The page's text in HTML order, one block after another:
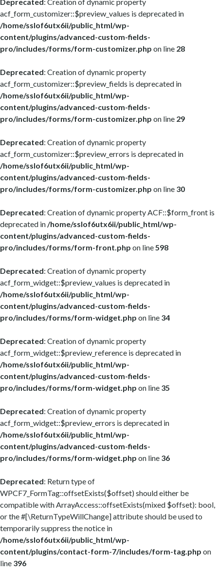
acf_form_customizer::$preview_values is deprecated in
/home/sslof6utx6ii/public_html/wp-
content/plugins/advanced-custom-fields-
pro/includes/forms/form-customizer.php on line 28
Deprecated: Creation of dynamic property
acf_form_customizer::$preview_fields is deprecated in
/home/sslof6utx6ii/public_html/wp-
content/plugins/advanced-custom-fields-
pro/includes/forms/form-customizer.php on line 29
Deprecated: Creation of dynamic property
acf_form_customizer::$preview_errors is deprecated in
/home/sslof6utx6ii/public_html/wp-
content/plugins/advanced-custom-fields-
pro/includes/forms/form-customizer.php on line 30
Deprecated: Creation of dynamic property ACF::$form_front is
deprecated in/home/sslof6utx6ii/public_html/wp-
content/plugins/advanced-custom-fields-
pro/includes/forms/form-front.php on line598
Deprecated: Creation of dynamic property
acf_form_widget::$preview_values is deprecated in
/home/sslof6utx6ii/public_html/wp-
content/plugins/advanced-custom-fields-
pro/includes/forms/form-widget.php on line 34
Deprecated: Creation of dynamic property
acf_form_widget::$preview_reference is deprecated in
/home/sslof6utx6ii/public_html/wp-
content/plugins/advanced-custom-fields-
pro/includes/forms/form-widget.php on line 35
Deprecated: Creation of dynamic property
acf_form_widget::$preview_errors is deprecated in
/home/sslof6utx6ii/public_html/wp-
content/plugins/advanced-custom-fields-
pro/includes/forms/form-widget.php on line 36
Deprecated: Return type of
WPCF7_FormTag::offsetExists($offset) should either be
compatible with ArrayAccess::offsetExists(mixed $offset): bool,
or the #[\ReturnTypeWillChange] attribute should be used to
temporarily suppress the notice in
/home/sslof6utx6ii/public_html/wp-
content/plugins/contact-form-7/includes/form-tag.php on
line 396